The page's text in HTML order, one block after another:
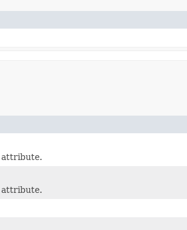
attribute.
attribute.